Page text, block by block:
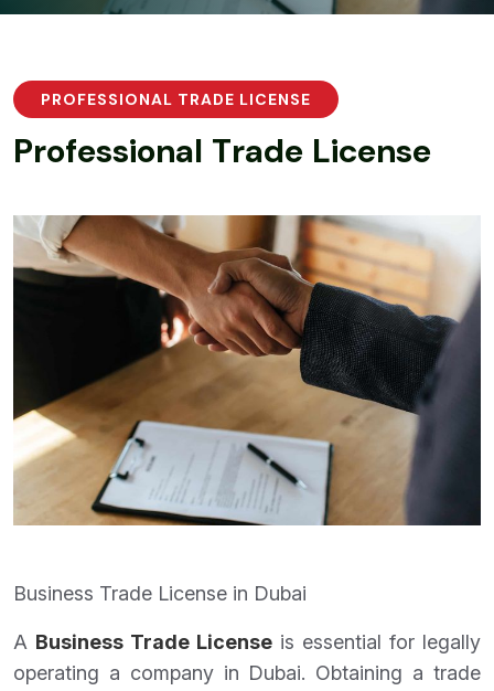
PROFESSIONAL TRADE LICENSE
Professional Trade License
Business Trade License in Dubai
A Business Trade License is essential for legally
operating a company in Dubai. Obtaining a trade